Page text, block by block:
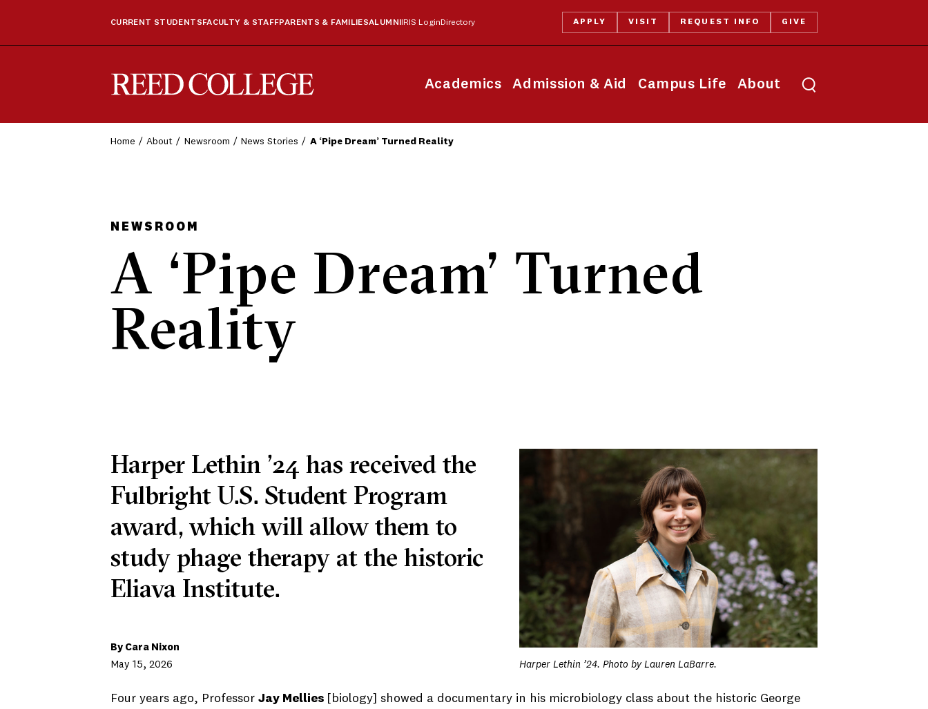
Academics Admission & Aid Campus Life About
CURRENT STUDENTS FACULTY & STAFFPARENTS & FAMILIESALUMNI IRIS Login Directory APPLY VISIT REQUEST INFO GIVE
Toggle search
Home About Newsroom News Stories A ‘Pipe Dream’ Turned Reality
NEWSROOM
A ‘Pipe Dream’ Turned
Reality
Harper Lethin ’24. Photo by Lauren LaBarre.
Harper Lethin ’24 has received the
Fulbright U.S. Student Program
award, which will allow them to
study phage therapy at the historic
Eliava Institute.
By Cara Nixon
May 15, 2026
Four years ago, Professor Jay Mellies [biology] showed a documentary in his microbiology class about the historic George